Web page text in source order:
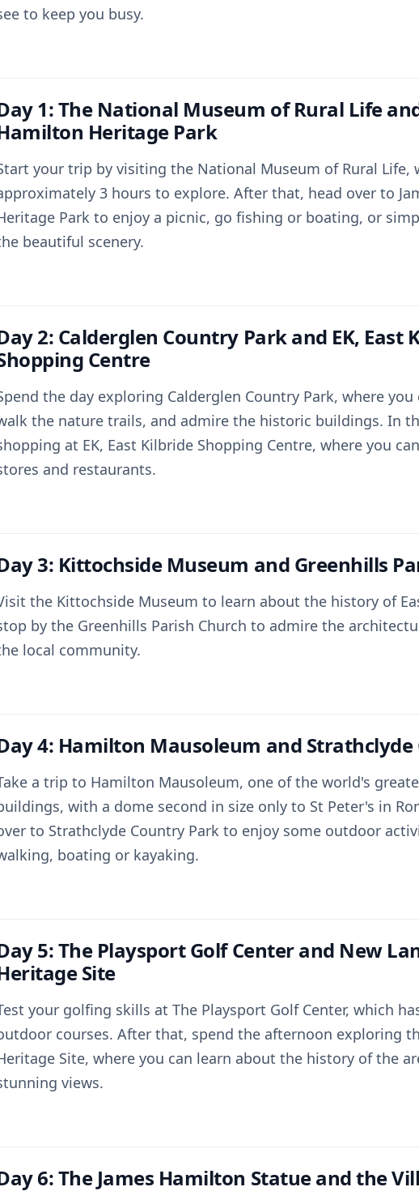
to keep you busy.
1: The National Museum of Rural Life
Heritage Park
your trip by visiting the National Museum of Rural Life,
3 hours to explore. After that, head over to
Park to enjoy a picnic, go fishing or boating, or
beautiful scenery.
2: Calderglen Country Park and EK, East
Centre
the day exploring Calderglen Country Park, where
the nature trails, and admire the historic buildings. In
at EK, East Kilbride Shopping Centre, where you
and restaurants.
3: Kittochside Museum and Greenhills
the Kittochside Museum to learn about the history of
by the Greenhills Parish Church to admire the
local community.
4: Hamilton Mausoleum and
a trip to Hamilton Mausoleum, one of the world's
with a dome second in size only to St Peter's in
to Strathclyde Country Park to enjoy some outdoor
boating or kayaking.
5: The Playsport Golf Center and New
Site
your golfing skills at The Playsport Golf Center, which
courses. After that, spend the afternoon exploring
Site, where you can learn about the history of the
views.
6: The James Hamilton Statue and the